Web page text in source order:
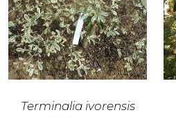
Terminalia ivorensis